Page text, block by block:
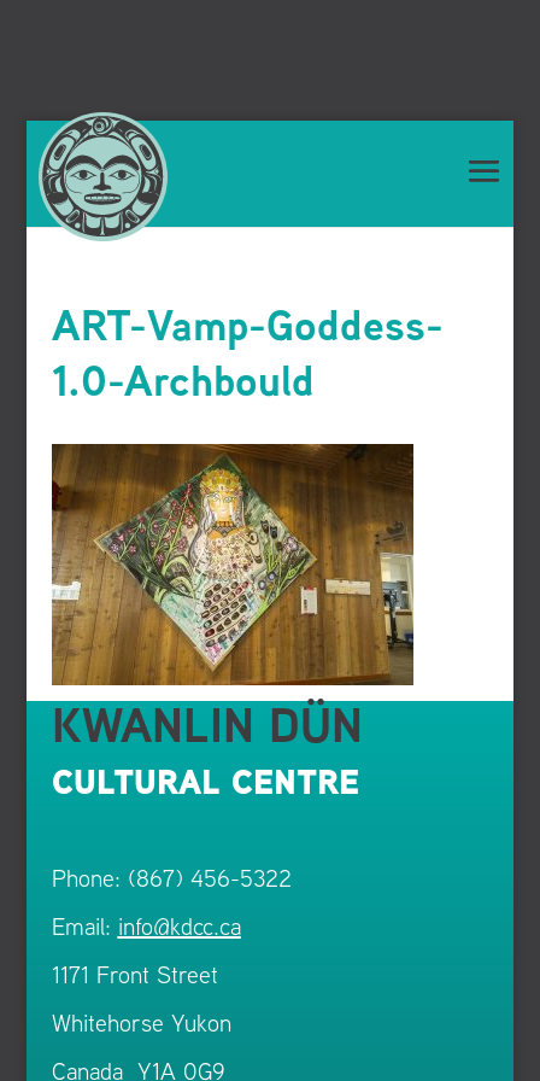
ART-Vamp-Goddess-
1.0-Archbould
KWANLIN DÜN
CULTURAL CENTRE
Phone: (867) 456-5322
Email: info@kdcc.ca
1171 Front Street
Whitehorse Yukon
Canada Y1A 0G9